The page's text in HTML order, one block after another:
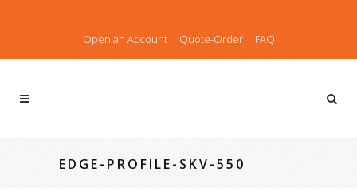
Open an Account Quote-Order FAQ
EDGE-PROFILE-SKV-550